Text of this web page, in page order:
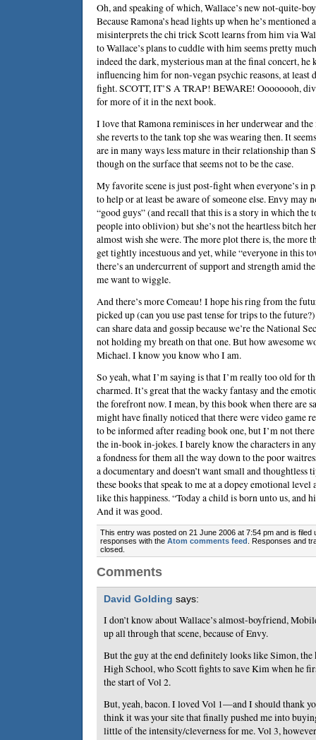
Oh, and speaking of which, Wallace’s new not-quite-
Because Ramona’s head lights up when he’s
misinterprets the chi trick Scott learns from him via
to Wallace’s plans to cuddle with him seems pretty
indeed the dark, mysterious man at the final concert, he
influencing him for non-vegan psychic reasons, at least
fight. SCOTT, IT’S A TRAP! BEWARE! Oooooooh,
for more of it in the next book.
I love that Ramona reminisces in her underwear and
she reverts to the tank top she was wearing then. It
are in many ways less mature in their relationship than
though on the surface that seems not to be the case.
My favorite scene is just post-fight when everyone’s in
to help or at least be aware of someone else. Envy may
“good guys” (and recall that this is a story in which the
people into oblivion) but she’s not the heartless bitch
almost wish she were. The more plot there is, the more
get tightly incestuous and yet, while “everyone in this
there’s an undercurrent of support and strength amid
me want to wiggle.
And there’s more Comeau! I hope his ring from the
picked up (can you use past tense for trips to the
can share data and gossip because we’re the National
not holding my breath on that one. But how awesome
Michael. I know you know who I am.
So yeah, what I’m saying is that I’m really too old for
charmed. It’s great that the wacky fantasy and the
the forefront now. I mean, by this book when there are
might have finally noticed that there were video game
to be informed after reading book one, but I’m not
the in-book in-jokes. I barely know the characters in
a fondness for them all the way down to the poor
a documentary and doesn’t want small and thoughtless
these books that speak to me at a dopey emotional level
like this happiness. “Today a child is born unto us, and
And it was good.
This entry was posted on 21 June 2006 at 7:54 pm and is filed
responses with the Atom comments feed . Responses and
closed.
Comments
David Golding says:
I don’t know about Wallace’s almost-boyfriend,
up all through that scene, because of Envy.
But the guy at the end definitely looks like Simon,
High School, who Scott fights to save Kim when he
the start of Vol 2.
But, yeah, bacon. I loved Vol 1—and I should thank
think it was your site that finally pushed me into
little of the intensity/cleverness for me. Vol 3,